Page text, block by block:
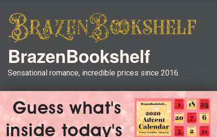
BrazenBookshelf
Sensational romance, incredible prices since 2016.